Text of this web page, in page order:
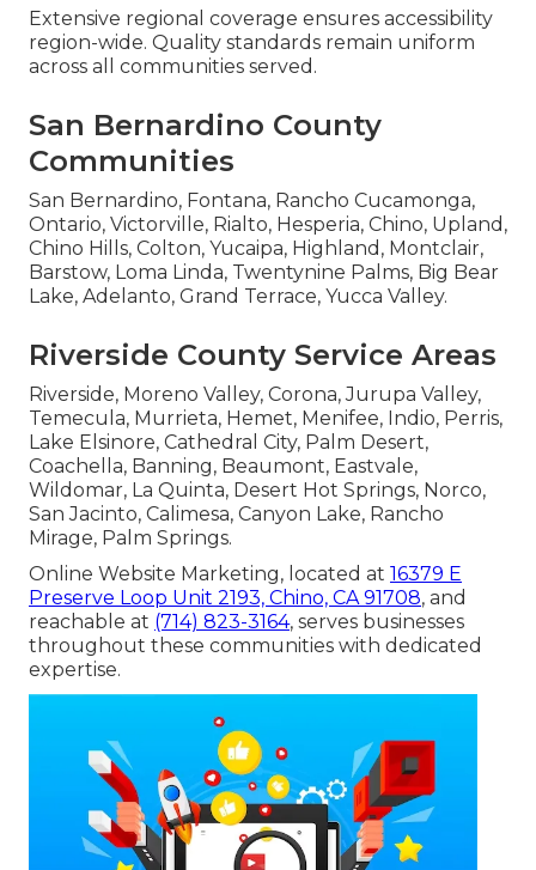
Extensive regional coverage ensures accessibility
region-wide. Quality standards remain uniform
across all communities served.
San Bernardino County
Communities
San Bernardino, Fontana, Rancho Cucamonga,
Ontario, Victorville, Rialto, Hesperia, Chino, Upland,
Chino Hills, Colton, Yucaipa, Highland, Montclair,
Barstow, Loma Linda, Twentynine Palms, Big Bear
Lake, Adelanto, Grand Terrace, Yucca Valley.
Riverside County Service Areas
Riverside, Moreno Valley, Corona, Jurupa Valley,
Temecula, Murrieta, Hemet, Menifee, Indio, Perris,
Lake Elsinore, Cathedral City, Palm Desert,
Coachella, Banning, Beaumont, Eastvale,
Wildomar, La Quinta, Desert Hot Springs, Norco,
San Jacinto, Calimesa, Canyon Lake, Rancho
Mirage, Palm Springs.
Online Website Marketing, located at 16379 E
Preserve Loop Unit 2193, Chino, CA 91708, and
reachable at (714) 823-3164, serves businesses
throughout these communities with dedicated
expertise.